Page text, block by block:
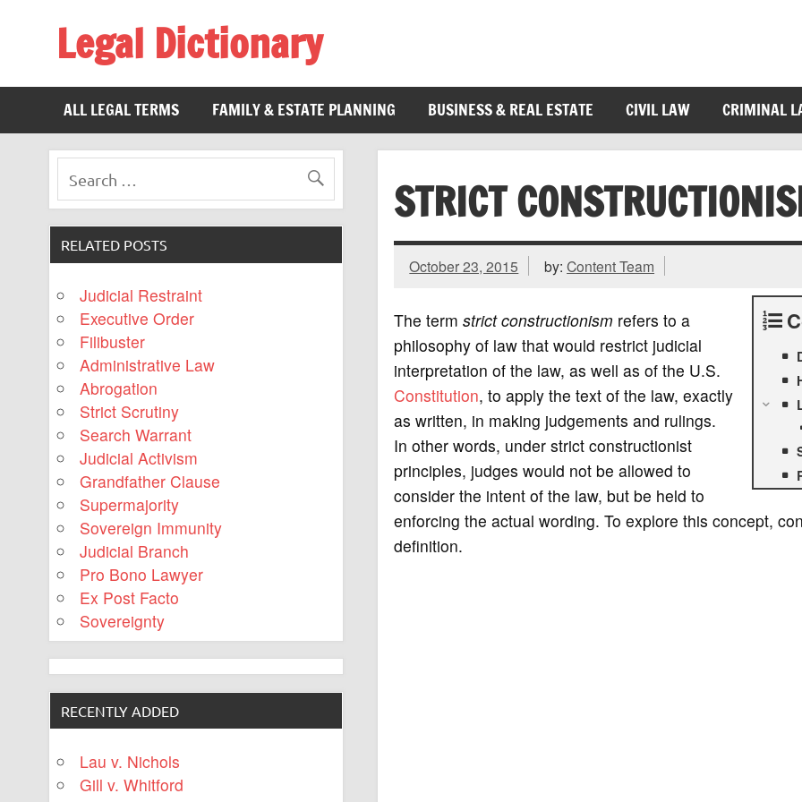
Legal Dictionary
ALL LEGAL TERMS
FAMILY & ESTATE PLANNING BUSINESS & REAL ESTATE CIVIL LAW CRIMINAL
STRICT
October 23, 2015 by:Content Team
The term strict constructionism refers to a
philosophy of law that would restrict judicial
interpretation of the law, as well as of the U.S.
Constitution, to apply the text of the law, exactly
as written, in making judgements and rulings.
In other words, under strict constructionist
principles, judges would not be allowed to
consider the intent of the law, but be held to
enforcing the actual wording. To explore this concept,
definition.
RELATED POSTS
Judicial Restraint
Executive Order
Filibuster
Administrative Law
Abrogation
Strict Scrutiny
Search Warrant
Judicial Activism
Grandfather Clause
Supermajority
Sovereign Immunity
Judicial Branch
Pro Bono Lawyer
Ex Post Facto
Sovereignty
RECENTLY ADDED
Lau v. Nichols
Gill v. Whitford